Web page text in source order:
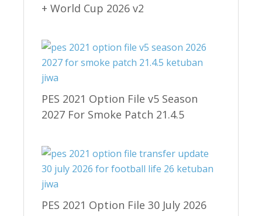
+ World Cup 2026 v2
PES 2021 Option File v5 Season
2027 For Smoke Patch 21.4.5
PES 2021 Option File 30 July 2026